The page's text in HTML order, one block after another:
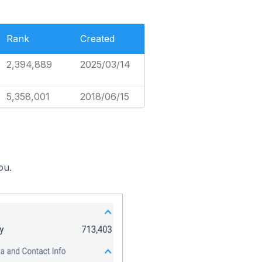
Rank Created
2,394,889 2025/03/14
5,358,001 2018/06/15